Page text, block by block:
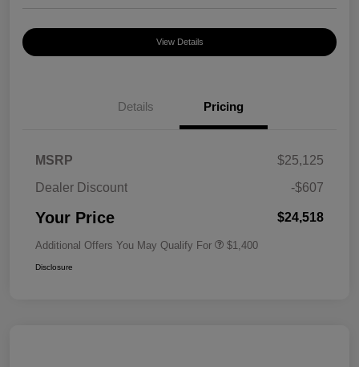
View Details
Details Pricing
MSRP
$25,125
Dealer Discount
-$607
Your Price $24,518
Additional Offers You May Qualify For $1,400
Disclosure